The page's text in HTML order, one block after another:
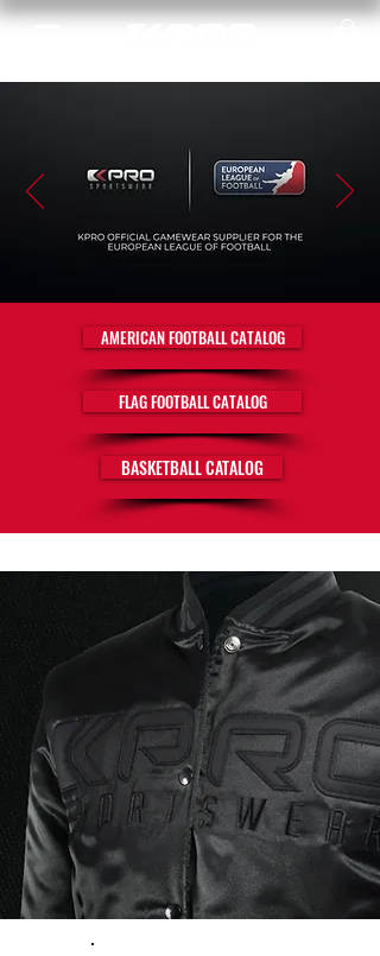
AMERICAN FOOTBALL CATALOG
FLAG FOOTBALL CATALOG
BASKETBALL CATALOG